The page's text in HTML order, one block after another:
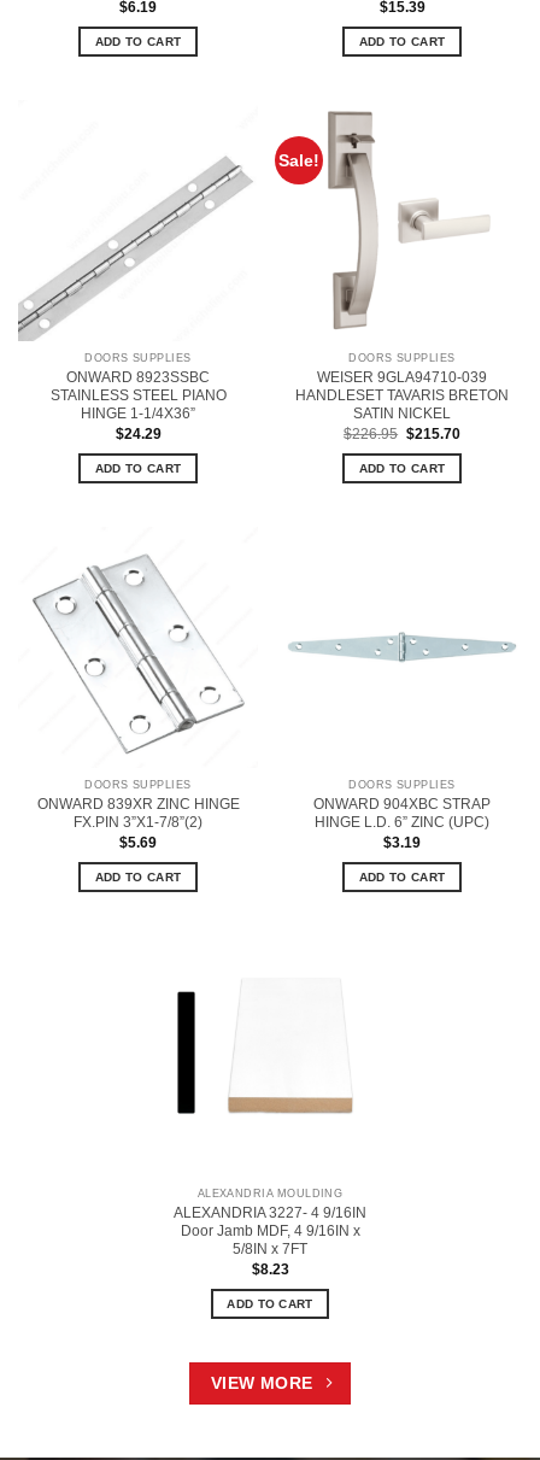
$6.19
ADD TO CART
$15.39
ADD TO CART
DOORS SUPPLIES
ONWARD 8923SSBC
STAINLESS STEEL PIANO
HINGE 1-1/4X36”
$24.29
ADD TO CART
Sale!
DOORS SUPPLIES
WEISER 9GLA94710-039
HANDLESET TAVARIS BRETON
SATIN NICKEL
$226.95 Original
was:
$226.95.
$215.70Current
ADD TO CART
DOORS SUPPLIES
ONWARD 839XR ZINC HINGE
FX.PIN 3”X1-7/8”(2)
$5.69
ADD TO CART
DOORS SUPPLIES
ONWARD 904XBC STRAP
HINGE L.D. 6” ZINC (UPC)
$3.19
ADD TO CART
ALEXANDRIA MOULDING
ALEXANDRIA 3227- 4 9/16IN
Door Jamb MDF, 4 9/16IN x
5/8IN x 7FT
$8.23
ADD TO CART
VIEW MORE